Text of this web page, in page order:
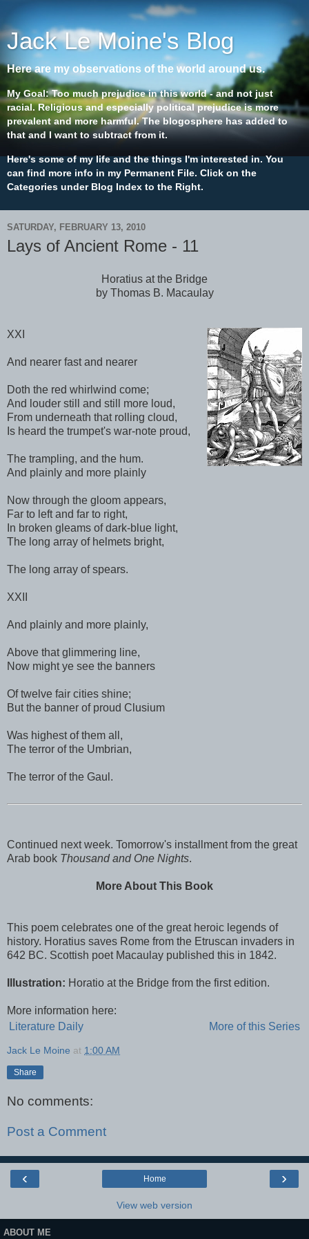
Jack Le Moine's Blog
Here are my observations of the world around us.
My Goal: Too much prejudice in this world - and not just
racial. Religious and especially political prejudice is more
prevalent and more harmful. The blogosphere has added to
that and I want to subtract from it.
Here's some of my life and the things I'm interested in. You
can find more info in my Permanent File. Click on the
Categories under Blog Index to the Right.
SATURDAY, FEBRUARY 13, 2010
Lays of Ancient Rome - 11
Horatius at the Bridge
by Thomas B. Macaulay
XXI
And nearer fast and nearer
Doth the red whirlwind come;
And louder still and still more loud,
From underneath that rolling cloud,
Is heard the trumpet's war-note proud,
The trampling, and the hum.
And plainly and more plainly
Now through the gloom appears,
Far to left and far to right,
In broken gleams of dark-blue light,
The long array of helmets bright,
The long array of spears.
XXII
And plainly and more plainly,
Above that glimmering line,
Now might ye see the banners
Of twelve fair cities shine;
But the banner of proud Clusium
Was highest of them all,
The terror of the Umbrian,
The terror of the Gaul.
Continued next week. Tomorrow's installment from the great
Arab book Thousand and One Nights.
More About This Book
This poem celebrates one of the great heroic legends of
history. Horatius saves Rome from the Etruscan invaders in
642 BC. Scottish poet Macaulay published this in 1842.
Illustration: Horatio at the Bridge from the first edition.
More information here:
Literature Daily
More of this Series
Jack Le Moine at 1:00 AM
Share
No comments:
Post a Comment
‹ ›
Home
View web version
ABOUT ME